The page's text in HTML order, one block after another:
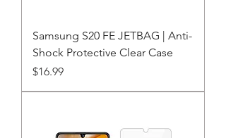
Samsung S20 FE JETBAG | Anti-
Shock Protective Clear Case
Price
$16.99